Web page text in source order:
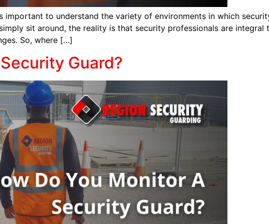
important to understand the variety of environments in which
sit around, the reality is that security professionals are integral
So, where […]
Guard?